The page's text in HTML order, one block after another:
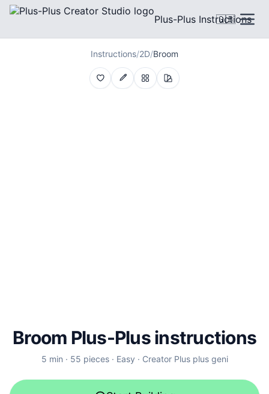
Plus-Plus Instructions
🇬🇧
Instructions/2D/Broom
Broom Plus-Plus instructions
5 min · 55 pieces· Easy · Creator Plus plus geni